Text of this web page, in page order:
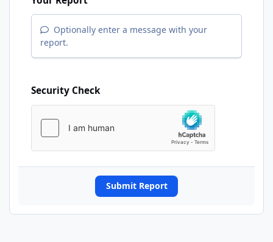
Optionally enter a message with your
report.
Security Check
Submit Report